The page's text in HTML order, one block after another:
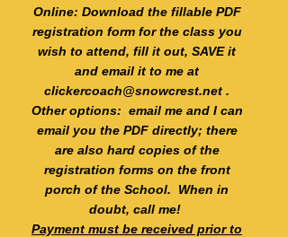
Online: Download the fillable PDF
registration form for the class you
wish to attend, fill it out, SAVE it
and email it to me at
clickercoach@snowcrest.net .
Other options: email me and I can
email you the PDF directly; there
are also hard copies of the
registration forms on the front
porch of the School. When in
doubt, call me!
Payment must be received prior to